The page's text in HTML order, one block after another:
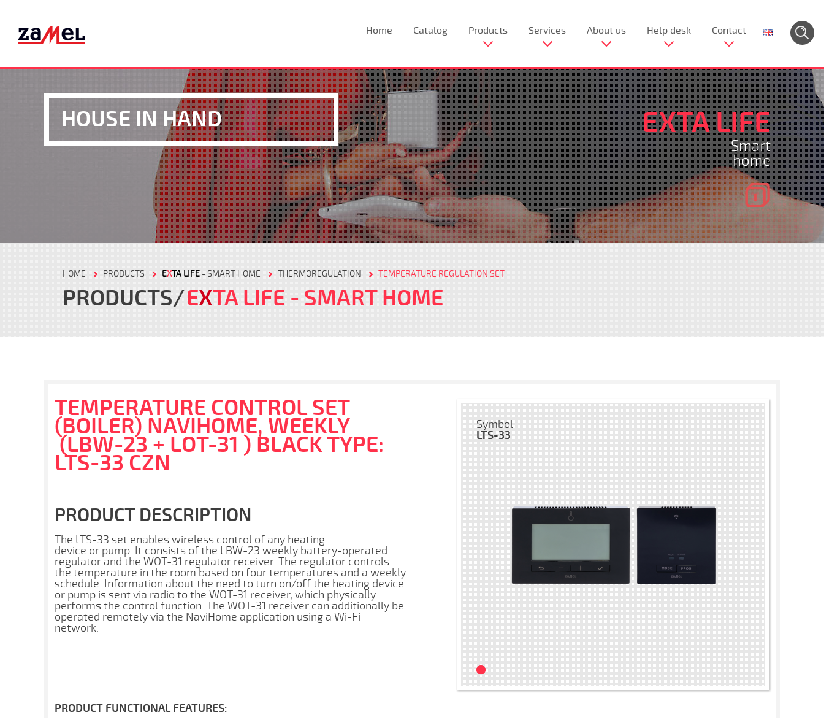
Home Catalog Products Services About us Help desk Contact
HOUSE IN HAND EXTA LIFE
Smart
home
HOME PRODUCTS EXTA LIFE - SMART HOME THERMOREGULATION TEMPERATURE REGULATION SET
PRODUCTS EXTA LIFE - SMART HOME
TEMPERATURE CONTROL SET
(BOILER) NAVIHOME, WEEKLY
(LBW-23 + LOT-31 ) BLACK TYPE:
LTS-33 CZN
PRODUCT DESCRIPTION
The LTS-33 set enables wireless control of any heating
device or pump. It consists of the LBW-23 weekly battery-operated
regulator and the WOT-31 regulator receiver. The regulator controls
the temperature in the room based on four temperatures and a weekly
schedule. Information about the need to turn on/off the heating device
or pump is sent via radio to the WOT-31 receiver, which physically
performs the control function. The WOT-31 receiver can additionally be
operated remotely via the NaviHome application using a Wi-Fi
network.
Symbol
LTS-33
PRODUCT FUNCTIONAL FEATURES: